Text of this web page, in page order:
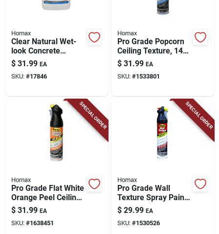
Homax
Clear Natural Wet-
look Concrete
Sealer, 1 Gallon -
Model 0613
$ 31.99 EA
SKU: #17846
Homax
Pro Grade Popcorn
Ceiling Texture, 14-
oz.
$ 31.99 EA
SKU: #1533801
SPECIAL ORDER
Homax
Pro Grade Flat White
Orange Peel Ceiling
Texture Spray 20 Oz
- Model 4692
$ 31.99 EA
SKU: #1638451
SPECIAL ORDER
Homax
Pro Grade Wall
Texture Spray Paint,
Orange Peel, 25-oz.
$ 29.99 EA
SKU: #1530526